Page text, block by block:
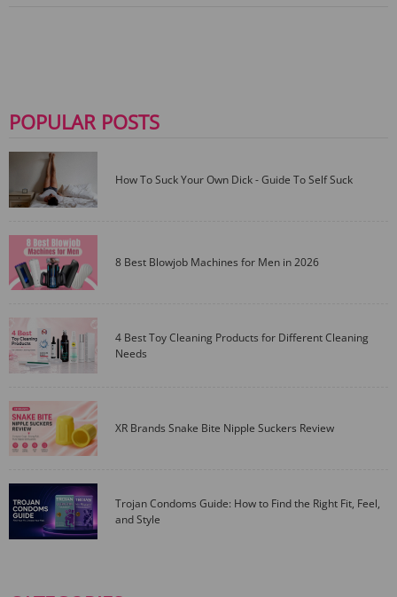
POPULAR POSTS
How To Suck Your Own Dick - Guide To Self Suck
8 Best Blowjob Machines for Men in 2026
4 Best Toy Cleaning Products for Different Cleaning
Needs
XR Brands Snake Bite Nipple Suckers Review
Trojan Condoms Guide: How to Find the Right Fit, Feel,
and Style